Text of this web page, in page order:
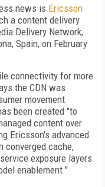
news is Ericsson
a content delivery
Delivery Network,
Spain, on February
connectivity for more
the CDN was
movement
been created "to
content over
Ericsson's advanced
converged cache,
exposure layers
enablement."